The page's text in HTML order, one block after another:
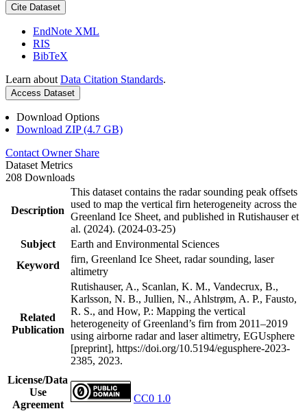
Cite Dataset
EndNote XML
RIS
BibTeX
Learn about Data Citation Standards.
Access Dataset
Download Options
Download ZIP (4.7 GB)
Contact Owner Share
Dataset Metrics
208 Downloads
Description
This dataset contains the radar sounding peak offsets
used to map the vertical firn heterogeneity across the
Greenland Ice Sheet, and published in Rutishauser et
al. (2024). (2024-03-25)
Subject
Earth and Environmental Sciences
Keyword
firn, Greenland Ice Sheet, radar sounding, laser
altimetry
Related
Publication
Rutishauser, A., Scanlan, K. M., Vandecrux, B.,
Karlsson, N. B., Jullien, N., Ahlstrøm, A. P., Fausto,
R. S., and How, P.: Mapping the vertical
heterogeneity of Greenland’s firn from 2011–2019
using airborne radar and laser altimetry, EGUsphere
[preprint], https://doi.org/10.5194/egusphere-2023-
2385, 2023.
License/Data
Use
Agreement
CC0 1.0